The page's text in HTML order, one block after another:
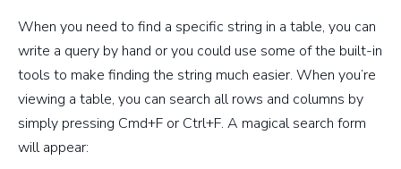
When you need to find a specific string in a table, you can
write a query by hand or you could use some of the built-in
tools to make finding the string much easier. When you’re
viewing a table, you can search all rows and columns by
simply pressing Cmd+F or Ctrl+F. A magical search form
will appear: